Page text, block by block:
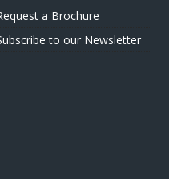
a Brochure
to our Newsletter